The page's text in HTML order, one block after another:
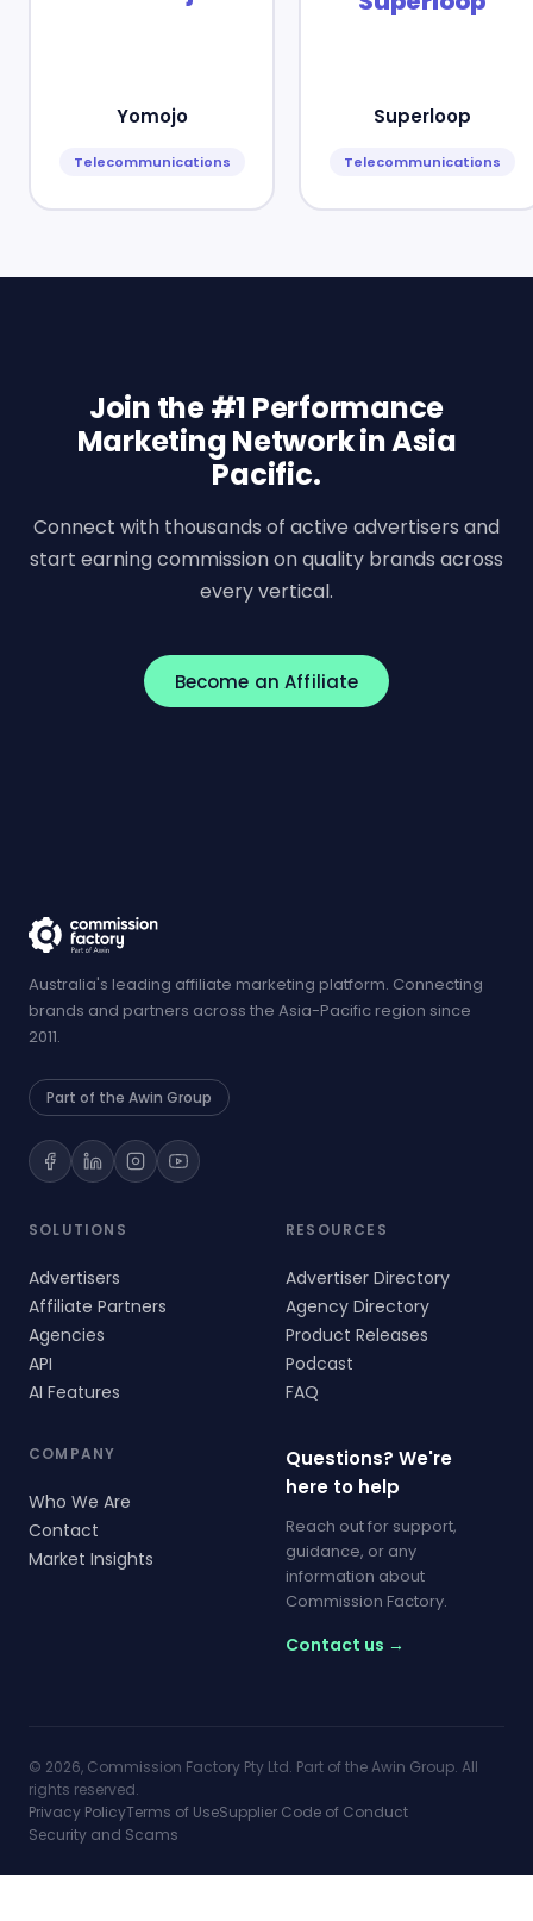
Yomojo
Telecommunications
Superloop
Telecommunications
Join the #1 Performance
Marketing Network in Asia
Pacific.
Connect with thousands of active advertisers and
start earning commission on quality brands across
every vertical.
Become an Affiliate
Australia's leading affiliate marketing platform. Connecting
brands and partners across the Asia-Pacific region since
2011.
Part of the Awin Group
SOLUTIONS
Advertisers
Affiliate Partners
Agencies
API
AI Features
RESOURCES
Advertiser Directory
Agency Directory
Product Releases
Podcast
FAQ
COMPANY
Who We Are
Contact
Market Insights
Questions? We're
here to help
Reach out for support,
guidance, or any
information about
Commission Factory.
Contact us →
© 2026, Commission Factory Pty Ltd. Part of the Awin Group. All
rights reserved.
Privacy PolicyTerms of UseSupplier Code of Conduct
Security and Scams